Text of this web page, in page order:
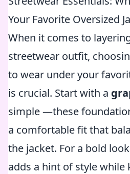
Your Favorite Oversized
When it comes to
streetwear outfit,
to wear under your
is crucial. Start with a
simple—these
a comfortable fit that
the jacket. For a bold
adds a hint of style while